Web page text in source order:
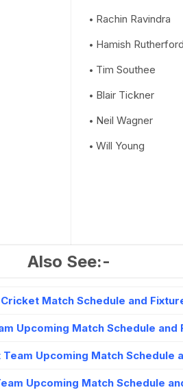
Rachin Ravindra
Hamish Rutherford
Tim Southee
Blair Tickner
Neil Wagner
Will Young
Also See:-
Match Schedule and
Upcoming Match Schedule and
Upcoming Match Schedule
Upcoming Match Schedule